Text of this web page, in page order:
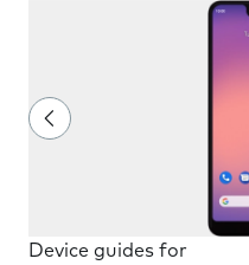
Device guides for